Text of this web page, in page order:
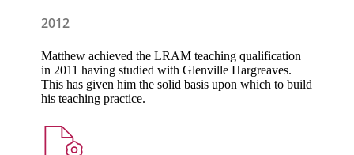
2012
Matthew achieved the LRAM teaching qualification
in 2011 having studied with Glenville Hargreaves.
This has given him the solid basis upon which to build
his teaching practice.